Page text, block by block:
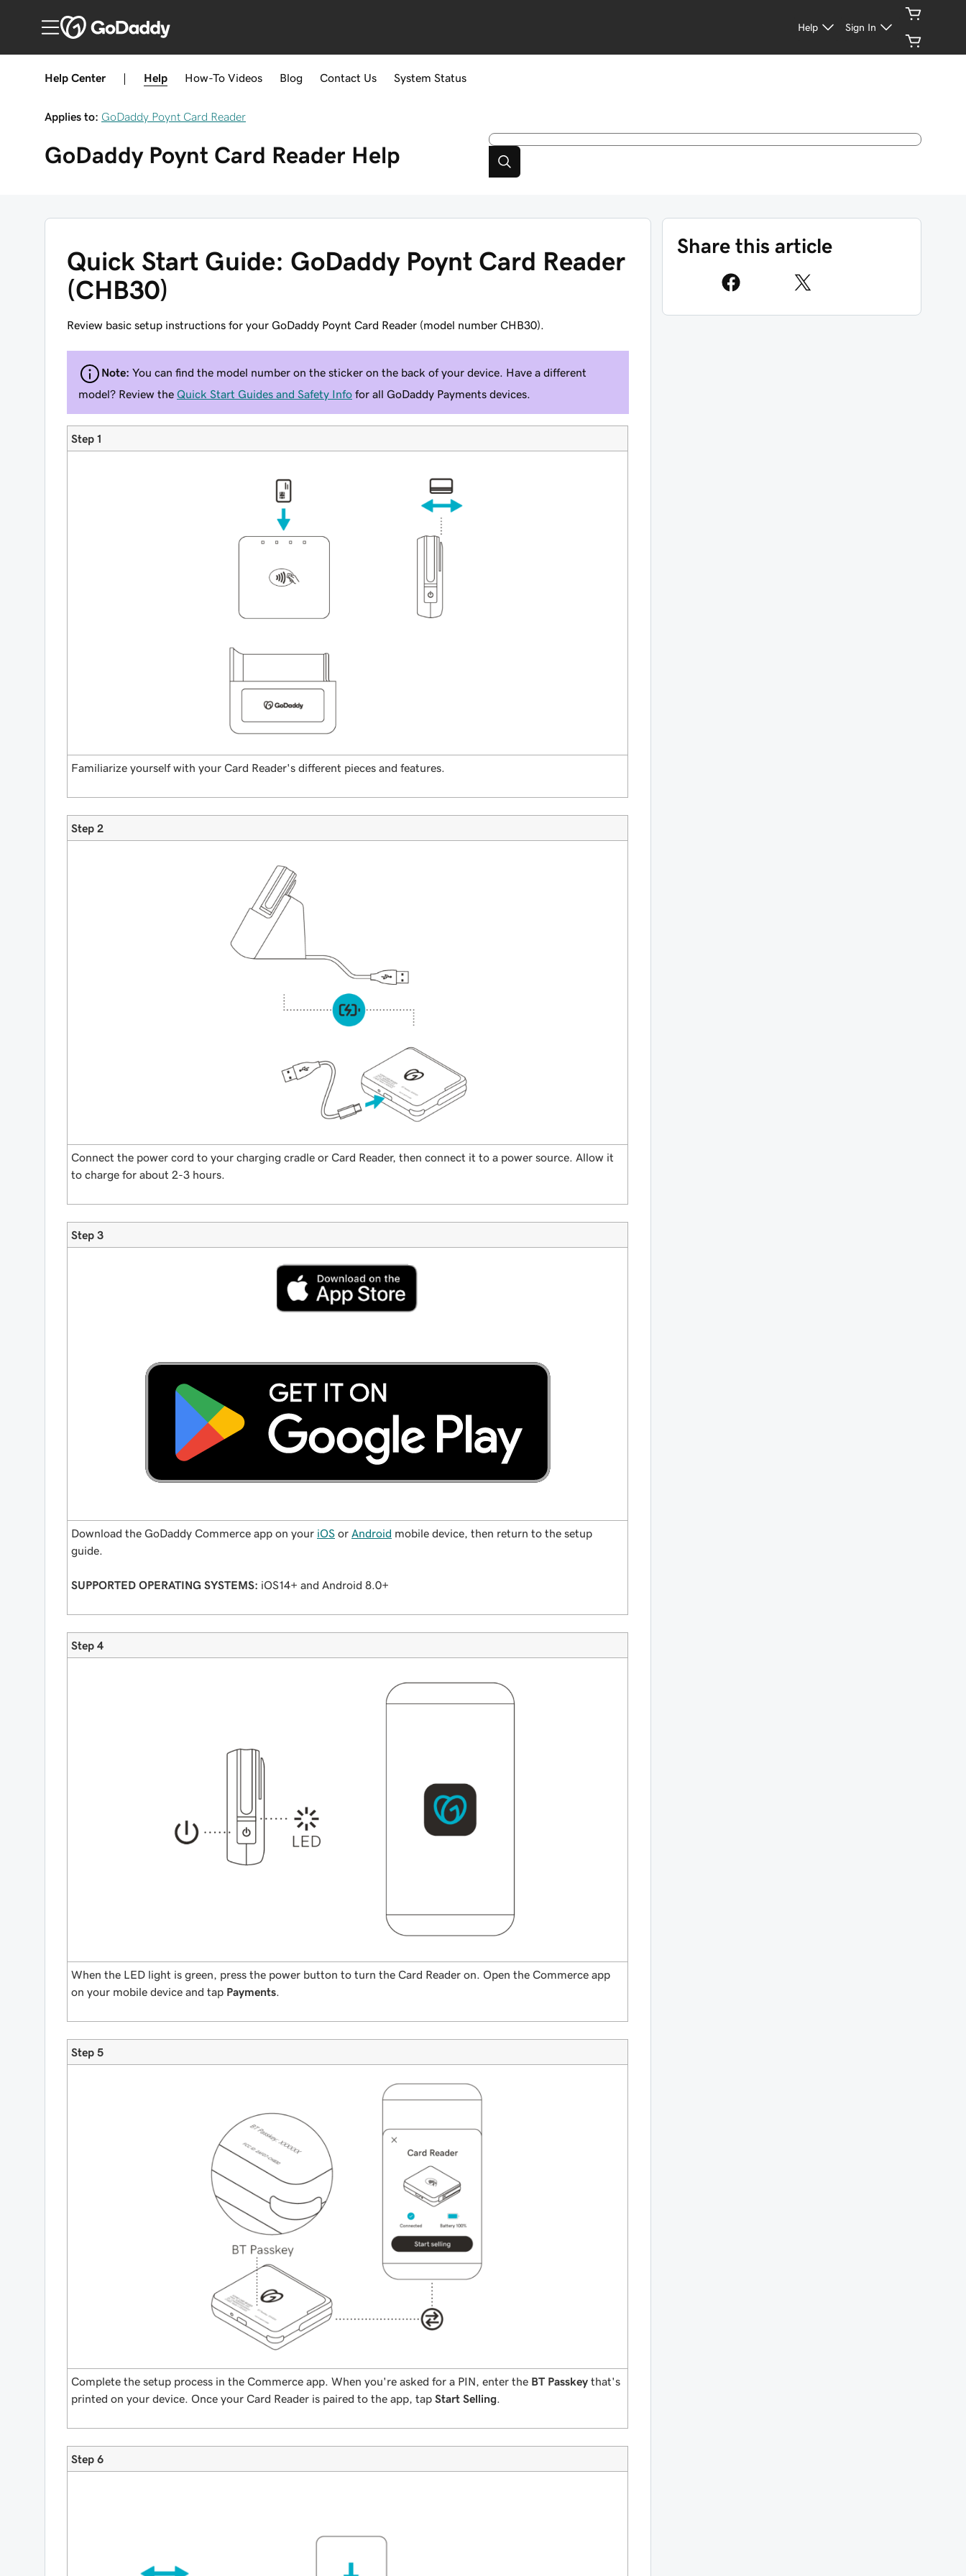
Help Sign In
Help Center Help How-To Videos Blog Contact Us System Status
Applies to: GoDaddy Poynt Card Reader
GoDaddy Poynt Card Reader Help
Quick Start Guide: GoDaddy Poynt Card Reader
(CHB30)
Review basic setup instructions for your GoDaddy Poynt Card Reader (model number CHB30).
Note: You can find the model number on the sticker on the back of your device. Have a different
model? Review the Quick Start Guides and Safety Info for all GoDaddy Payments devices.
Step 1
Familiarize yourself with your Card Reader's different pieces and features.
Step 2
Connect the power cord to your charging cradle or Card Reader, then connect it to a power source. Allow it
to charge for about 2-3 hours.
Step 3
Download the GoDaddy Commerce app on your iOS or Android mobile device, then return to the setup
guide.
SUPPORTED OPERATING SYSTEMS: iOS14+ and Android 8.0+
Step 4
When the LED light is green, press the power button to turn the Card Reader on. Open the Commerce app
on your mobile device and tap Payments
Step 5
Complete the setup process in the Commerce app. When you're asked for a PIN, enter the BT Passkey that's
printed on your device. Once your Card Reader is paired to the app, tap Start Selling
Step 6
Share this article